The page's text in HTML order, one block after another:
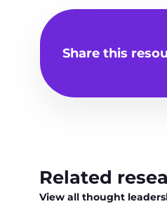
Share this
Related
View all thought